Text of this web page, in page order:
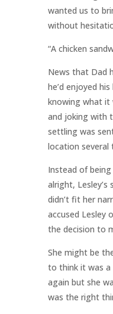
wanted us to
without
“A chicken
News that Dad
he’d enjoyed
knowing what it
and joking with
settling was
location several
Instead of
alright,
didn’t fit her
accused Lesley
the decision to
She might be
to think it was
again but she
was the right